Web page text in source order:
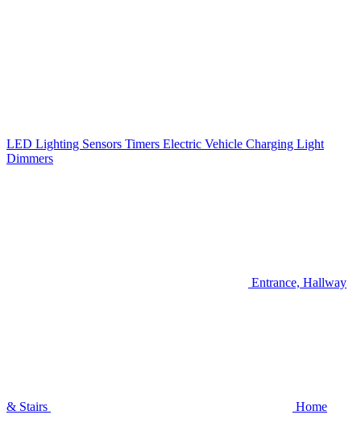
LED Lighting Sensors Timers Electric Vehicle Charging Light
Dimmers
Entrance, Hallway
& Stairs Home